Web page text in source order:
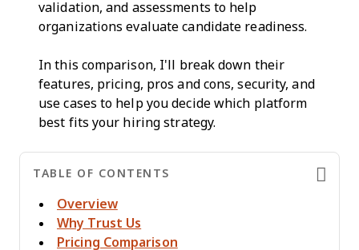
validation, and assessments to help
organizations evaluate candidate readiness.
In this comparison, I'll break down their
features, pricing, pros and cons, security, and
use cases to help you decide which platform
best fits your hiring strategy.
TABLE OF CONTENTS
Overview
Why Trust Us
Pricing Comparison